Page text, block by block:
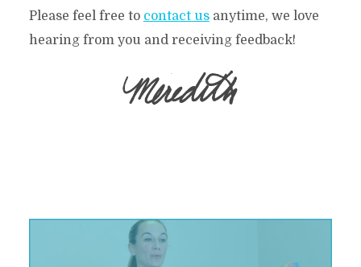
Please feel free to contact usanytime, we love
hearing from you and receiving feedback!